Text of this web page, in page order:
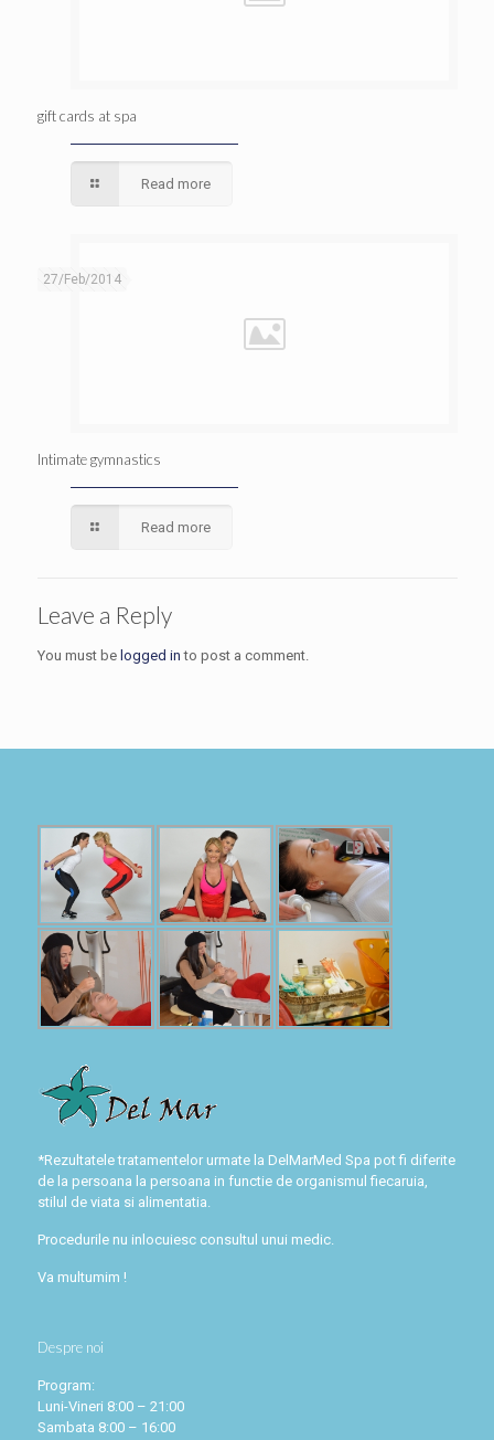
gift cards at spa
Read more
27/Feb/2014
Intimate gymnastics
Read more
Leave a Reply
You must be logged in to post a comment.
*Rezultatele tratamentelor urmate la DelMarMed Spa pot fi diferite
de la persoana la persoana in functie de organismul fiecaruia,
stilul de viata si alimentatia.
Procedurile nu inlocuiesc consultul unui medic.
Va multumim !
Despre noi
Program:
Luni-Vineri 8:00 – 21:00
Sambata 8:00 – 16:00